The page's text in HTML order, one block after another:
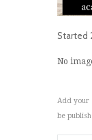
Started
No
Add your
be